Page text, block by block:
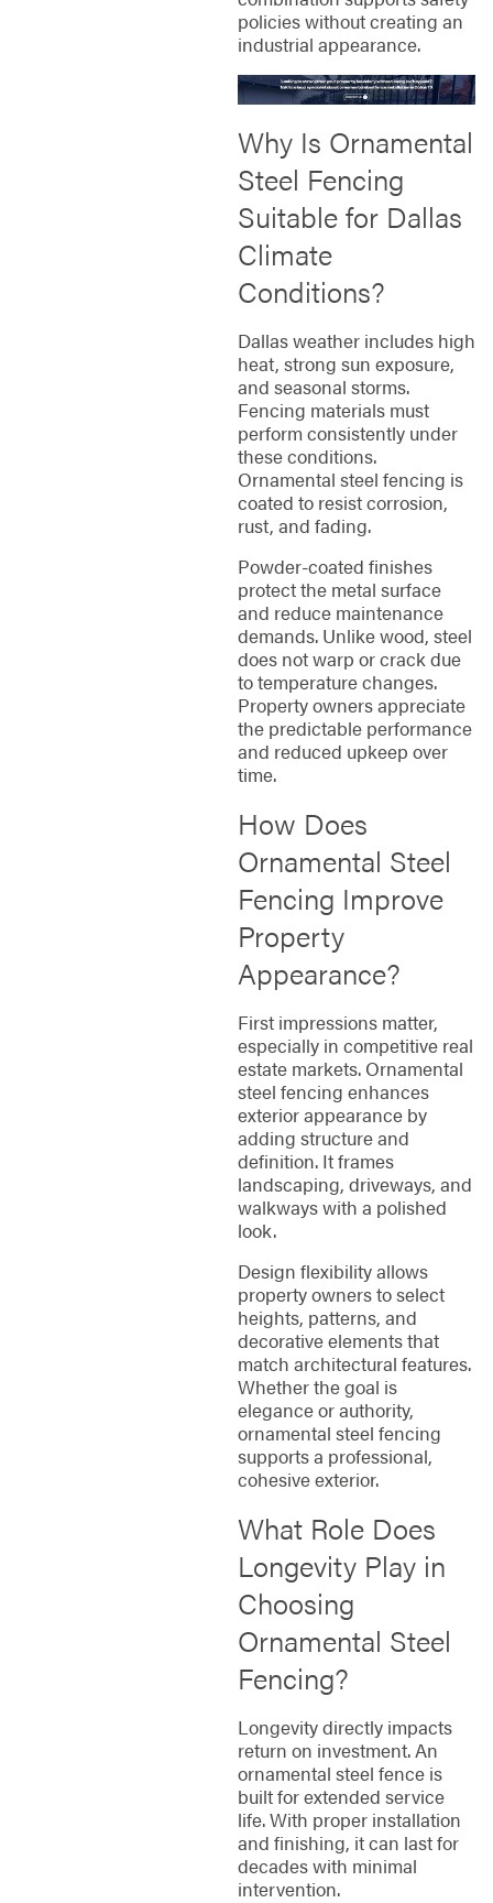
policies without creating an
industrial appearance.
Why Is Ornamental
Steel Fencing
Suitable for Dallas
Climate
Conditions?
Dallas weather includes high
heat, strong sun exposure,
and seasonal storms.
Fencing materials must
perform consistently under
these conditions.
Ornamental steel fencing is
coated to resist corrosion,
rust, and fading.
Powder-coated finishes
protect the metal surface
and reduce maintenance
demands. Unlike wood, steel
does not warp or crack due
to temperature changes.
Property owners appreciate
the predictable performance
and reduced upkeep over
time.
How Does
Ornamental Steel
Fencing Improve
Property
Appearance?
First impressions matter,
especially in competitive real
estate markets. Ornamental
steel fencing enhances
exterior appearance by
adding structure and
definition. It frames
landscaping, driveways, and
walkways with a polished
look.
Design flexibility allows
property owners to select
heights, patterns, and
decorative elements that
match architectural features.
Whether the goal is
elegance or authority,
ornamental steel fencing
supports a professional,
cohesive exterior.
What Role Does
Longevity Play in
Choosing
Ornamental Steel
Fencing?
Longevity directly impacts
return on investment. An
ornamental steel fence is
built for extended service
life. With proper installation
and finishing, it can last for
decades with minimal
intervention.